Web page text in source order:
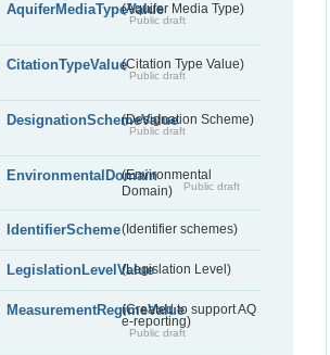
AquiferMediaTypeValue(Aquifer Media Type)
Public draft
CitationTypeValue(Citation Type Value)
Public draft
DesignationSchemeValue(Designation Scheme)
Public draft
EnvironmentalDomain(Environmental
Domain)
Public draft
IdentifierScheme(Identifier schemes)
LegislationLevelValue(Legislation Level)
MeasurementRegimeValue(Created to support AQ
e-reporting)
Public draft